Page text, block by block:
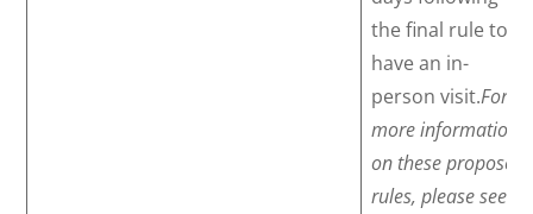
the final rule to
have an in-
person visit.For
more information
on these proposed
rules, please see